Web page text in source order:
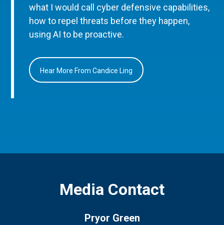
what I would call cyber defensive capabilities,
how to repel threats before they happen,
using AI to be proactive.
Hear More From Candice Ling
Media Contact
Pryor Green